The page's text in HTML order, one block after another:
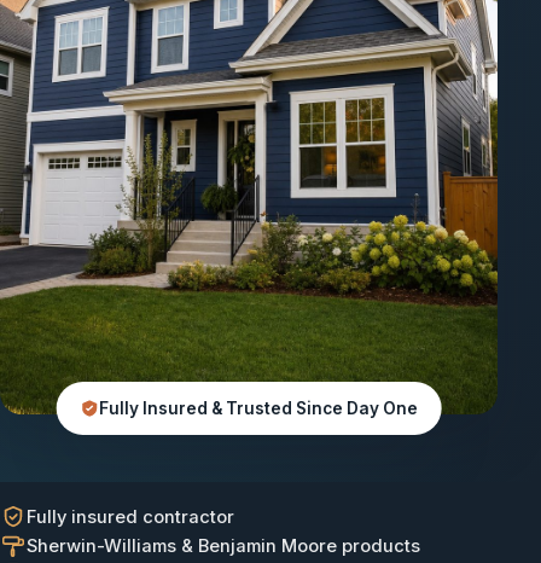
Fully Insured & Trusted Since Day One
Fully insured contractor
Sherwin-Williams & Benjamin Moore products